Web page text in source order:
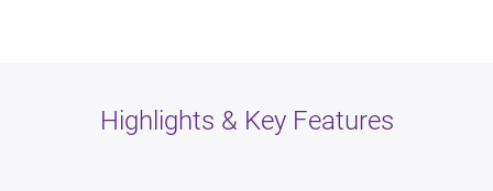
Highlights & Key Features